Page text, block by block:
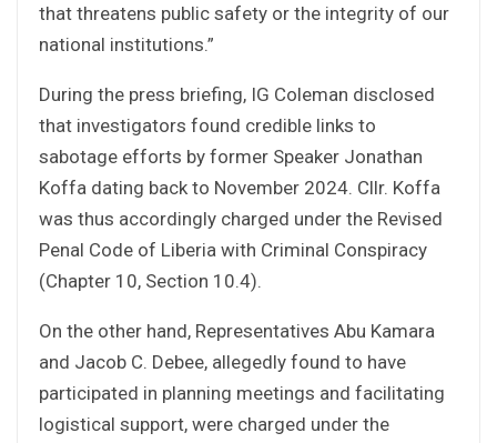
that threatens public safety or the integrity of our
national institutions.”
During the press briefing, IG Coleman disclosed
that investigators found credible links to
sabotage efforts by former Speaker Jonathan
Koffa dating back to November 2024. Cllr. Koffa
was thus accordingly charged under the Revised
Penal Code of Liberia with Criminal Conspiracy
(Chapter 10, Section 10.4).
On the other hand, Representatives Abu Kamara
and Jacob C. Debee, allegedly found to have
participated in planning meetings and facilitating
logistical support, were charged under the